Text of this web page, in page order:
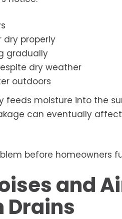
properly
gradually
dry weather
outdoors
feeds moisture into the
can eventually
before homeowners
and
Drains